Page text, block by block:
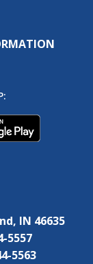
IN 46635
5557
5563